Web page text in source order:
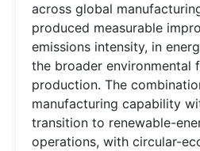
across global
produced measurable
emissions intensity, in
the broader environmental
production. The
manufacturing capability
transition to renewable-
operations, with circular-